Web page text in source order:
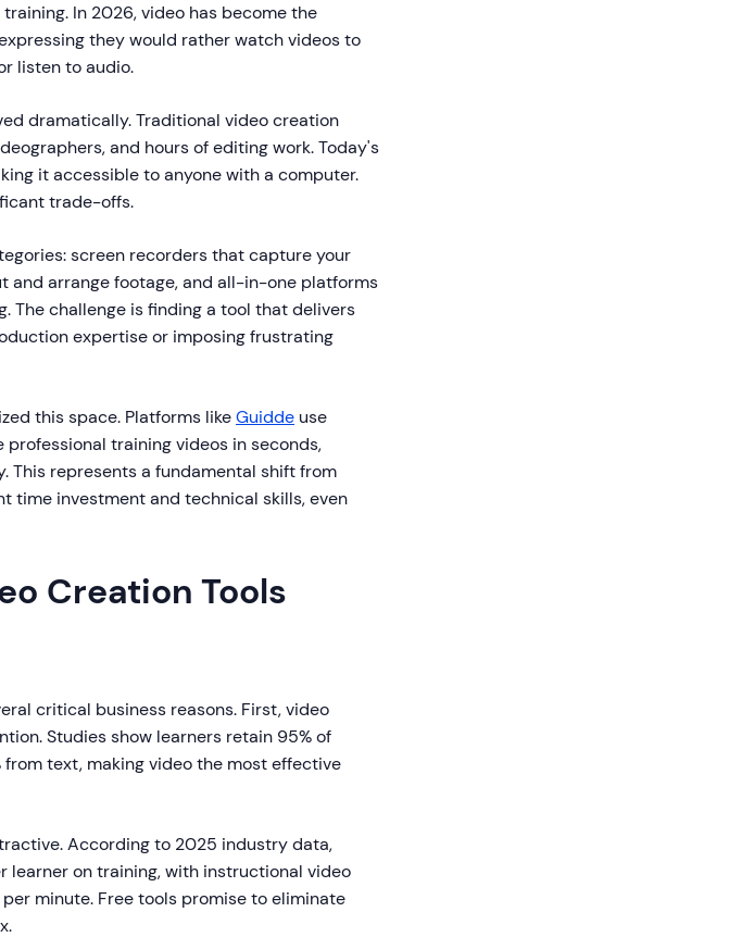
In 2026, video has become the
they would rather watch videos to
listen to audio.
dramatically. Traditional video creation
and hours of editing work. Today's
it accessible to anyone with a computer.
trade-offs.
screen recorders that capture your
arrange footage, and all-in-one platforms
The challenge is finding a tool that delivers
expertise or imposing frustrating
this space. Platforms likeGuidde use
training videos in seconds,
This represents a fundamental shift from
time investment and technical skills, even
Creation Tools
critical business reasons. First, video
Studies show learners retain 95% of
text, making video the most effective
According to 2025 industry data,
learner on training, with instructional video
minute. Free tools promise to eliminate